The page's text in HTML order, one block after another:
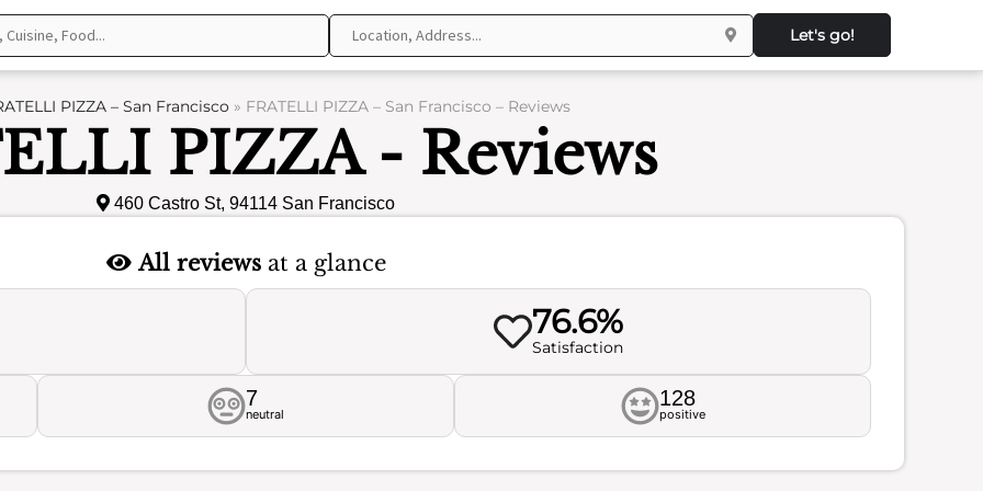
Let's go!
PIZZA – San Francisco» FRATELLI PIZZA – San Francisco – Reviews
PIZZA - Reviews
460 Castro St, 94114 San Francisco
All reviewsat a glance
76.6%
Satisfaction
7
neutral
128
positive